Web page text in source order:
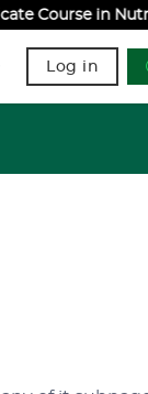
Course in
Log in